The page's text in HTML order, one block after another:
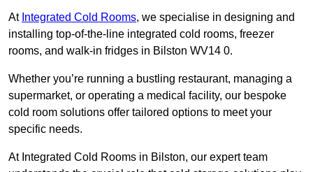
At Integrated Cold Rooms, we specialise in designing and
installing top-of-the-line integrated cold rooms, freezer
rooms, and walk-in fridges in Bilston WV14 0.
Whether you’re running a bustling restaurant, managing a
supermarket, or operating a medical facility, our bespoke
cold room solutions offer tailored options to meet your
specific needs.
At Integrated Cold Rooms in Bilston, our expert team